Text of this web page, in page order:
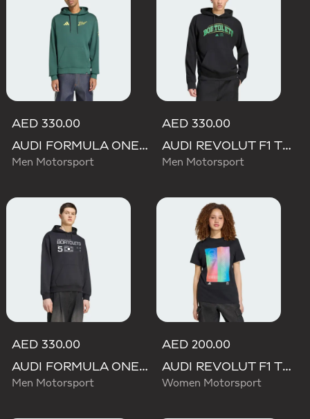
AED 330.00
AUDI FORMULA ONE TEAM GABRIEL BORTOLETO GRAPHIC IV HOODIE MEN
Men Motorsport
AED 330.00
AUDI REVOLUT F1 TEAM GABRIEL BORTOLETO GRAPHIC III HOODIE
Men Motorsport
AED 330.00
AUDI FORMULA ONE TEAM GABRIEL BORTOLETO GRAPHIC III HOODIE MEN
Men Motorsport
AED 200.00
AUDI REVOLUT F1 TEAM TEAMGEIST GRAPHIC TEE
Women Motorsport